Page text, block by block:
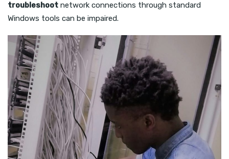
troubleshoot network connections through standard
Windows tools can be impaired.